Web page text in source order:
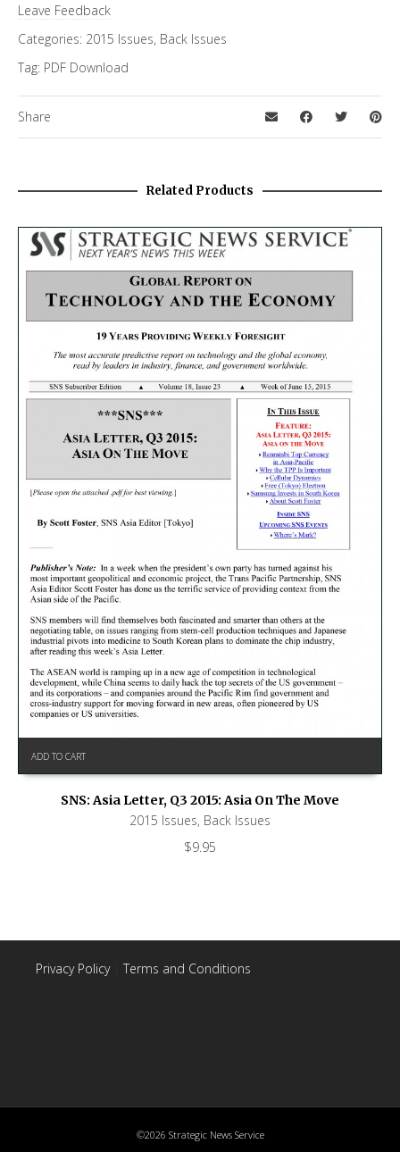
Leave Feedback
Categories: 2015 Issues, Back Issues
Tag: PDF Download
Share
Related Products
ADD TO CART
SNS: Asia Letter, Q3 2015: Asia On The Move
2015 Issues, Back Issues
$9.95
Privacy Policy| Terms and Conditions
©2026 Strategic News Service